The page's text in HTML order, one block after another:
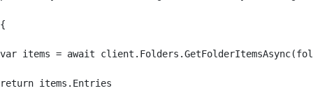
{
var items = await
return items.Entries